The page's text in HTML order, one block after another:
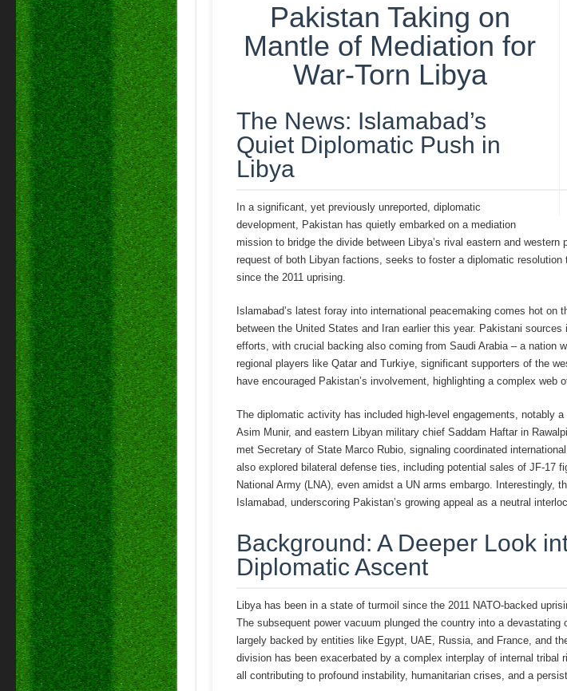
Pakistan Taking on
Mantle of Mediation for
War-Torn Libya
The News: Islamabad’s
Quiet Diplomatic Push in
Libya
In a significant, yet previously unreported, diplomatic
development, Pakistan has quietly embarked on a mediation
mission to bridge the divide between Libya’s rival eastern and
request of both Libyan factions, seeks to foster a diplomatic
since the 2011 uprising.
Islamabad’s latest foray into international peacemaking comes hot
between the United States and Iran earlier this year. Pakistani
efforts, with crucial backing also coming from Saudi Arabia – a nation
regional players like Qatar and Turkiye, significant supporters of the
have encouraged Pakistan’s involvement, highlighting a complex
The diplomatic activity has included high-level engagements, notably
Asim Munir, and eastern Libyan military chief Saddam Haftar in
met Secretary of State Marco Rubio, signaling coordinated
also explored bilateral defense ties, including potential sales of JF-17
National Army (LNA), even amidst a UN arms embargo. Interestingly,
Islamabad, underscoring Pakistan’s growing appeal as a neutral
Background: A Deeper Look
Diplomatic Ascent
Libya has been in a state of turmoil since the 2011 NATO-backed
The subsequent power vacuum plunged the country into a
largely backed by entities like Egypt, UAE, Russia, and France, and
division has been exacerbated by a complex interplay of internal
all contributing to profound instability, humanitarian crises, and a